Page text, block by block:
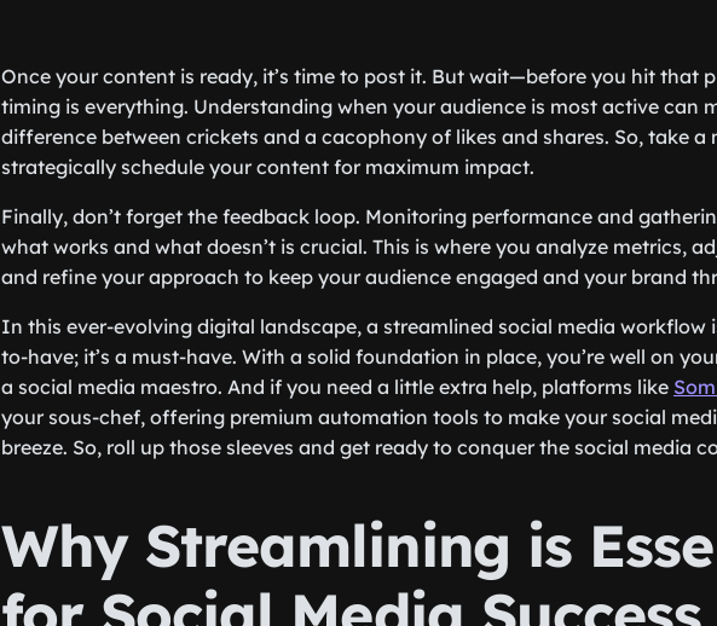
Once your content is ready, it’s time to post it. But wait—before you hit that
timing is everything. Understanding when your audience is most active can
difference between crickets and a cacophony of likes and shares. So, take a
strategically schedule your content for maximum impact.
Finally, don’t forget the feedback loop. Monitoring performance and
what works and what doesn’t is crucial. This is where you analyze metrics,
and refine your approach to keep your audience engaged and your brand
In this ever-evolving digital landscape, a streamlined social media workflow
to-have; it’s a must-have. With a solid foundation in place, you’re well on
a social media maestro. And if you need a little extra help, platforms like
your sous-chef, offering premium automation tools to make your social
breeze. So, roll up those sleeves and get ready to conquer the social media
Why Streamlining is